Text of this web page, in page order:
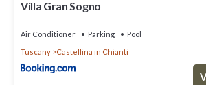
Villa Gran Sogno
Air Conditioner Parking
Pool
Tuscany
Castellina in Chianti